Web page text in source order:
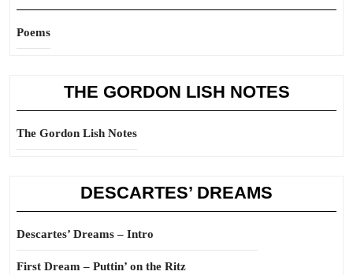
Poems
THE GORDON LISH NOTES
The Gordon Lish Notes
DESCARTES’ DREAMS
Descartes’ Dreams – Intro
First Dream – Puttin’ on the Ritz